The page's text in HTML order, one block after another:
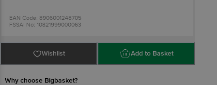
EAN Code: 8906001248705
FSSAI No: 10821999000063
PALGHAR MANOR ROAD, NANDORE VILLAGE, PALGHAR - 401404,
MAHARASHTRA, (2). AL-ACME LIFE TECH-LLP, PLOT
NO.103,104,105-EPIP, PHASE-1, JHARMAJRI, BADDI, DIST.:SOLAN,
(H.P) 173205 & WHOLE EARTH BRANDS PRIVATE LIMITED 403 403
122002, HARYANA, INDIA
Wishlist Add to Basket
Why choose Bigbasket?